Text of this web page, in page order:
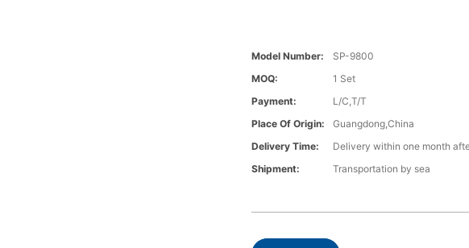
Model Number:
SP-9800
MOQ:
1 Set
Payment:
L/C,T/T
Place Of Origin:
Guangdong,China
Delivery Time:
Delivery within one month
Shipment:
Transportation by sea